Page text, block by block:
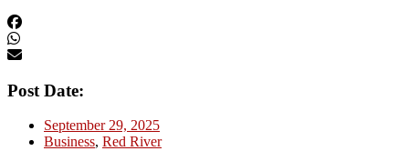
Post Date:
September 29, 2025
Business, Red River